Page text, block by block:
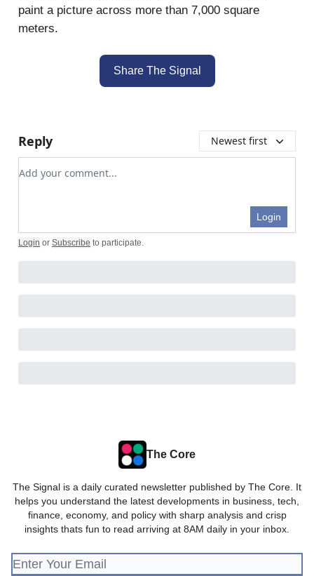
paint a picture across more than 7,000 square
meters.
Share The Signal
Reply Newest first
Add your comment
Login
Login or Subscribe to participate.
The Core
The Signal is a daily curated newsletter published by The Core. It
helps you understand the latest developments in business, tech,
finance, economy, and policy with sharp analysis and crisp
insights thats fun to read arriving at 8AM daily in your inbox.